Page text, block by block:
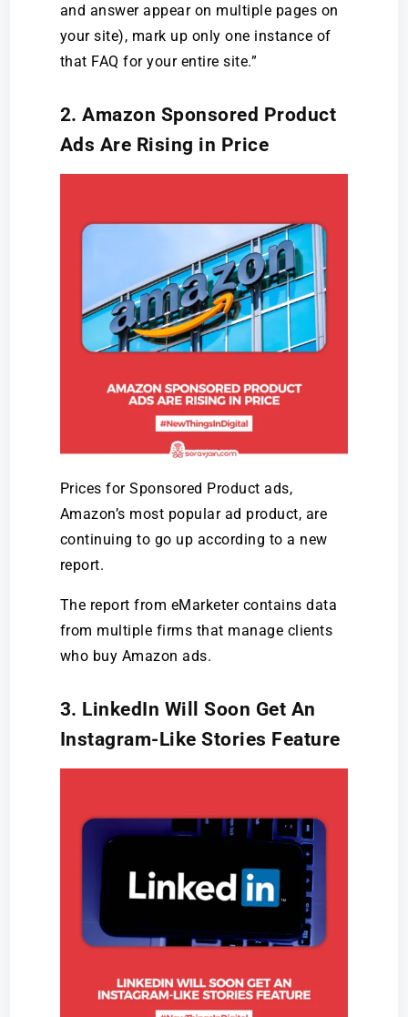
and answer appear on multiple pages on
your site), mark up only one instance of
that FAQ for your entire site.”
2. Amazon Sponsored Product
Ads Are Rising in Price
Prices for Sponsored Product ads,
Amazon’s most popular ad product, are
continuing to go up according to a new
report.
The report from eMarketer contains data
from multiple firms that manage clients
who buy Amazon ads.
3. LinkedIn Will Soon Get An
Instagram-Like Stories Feature